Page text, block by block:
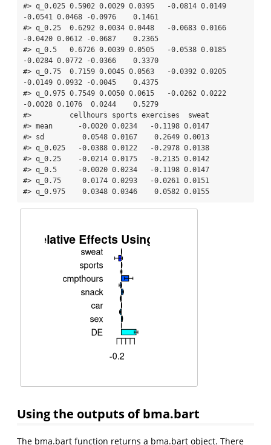
#> q_0.025 0.5902 0.0029 0.0395   -0.0814 0.0149
-0.0541 0.0468 -0.0976    0.1461
#> q_0.25  0.6292 0.0034 0.0448   -0.0683 0.0166
-0.0420 0.0612 -0.0687    0.2365
#> q_0.5   0.6726 0.0039 0.0505   -0.0538 0.0185
-0.0284 0.0772 -0.0366    0.3370
#> q_0.75  0.7159 0.0045 0.0563   -0.0392 0.0205
-0.0149 0.0932 -0.0045    0.4375
#> q_0.975 0.7549 0.0050 0.0615   -0.0262 0.0222
-0.0028 0.1076  0.0244    0.5279
#>         cellhours sports exercises  sweat
#> mean      -0.0020 0.0234   -0.1198 0.0147
#> sd         0.0548 0.0167    0.2649 0.0013
#> q_0.025   -0.0388 0.0122   -0.2978 0.0138
#> q_0.25    -0.0214 0.0175   -0.2135 0.0142
#> q_0.5     -0.0020 0.0234   -0.1198 0.0147
#> q_0.75     0.0174 0.0293   -0.0261 0.0151
#> q_0.975    0.0348 0.0346    0.0582 0.0155
Using the outputs of bma.bart
The bma.bart function returns a bma.bart object. There